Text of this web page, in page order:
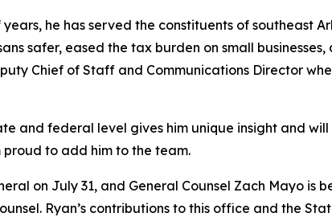
he has served the constituents of southeast
safer, eased the tax burden on small
Chief of Staff and Communications Director
and federal level gives him unique insight and
to add him to the team.
on July 31, and General Counsel Zach Mayo is
Ryan’s contributions to this office and the